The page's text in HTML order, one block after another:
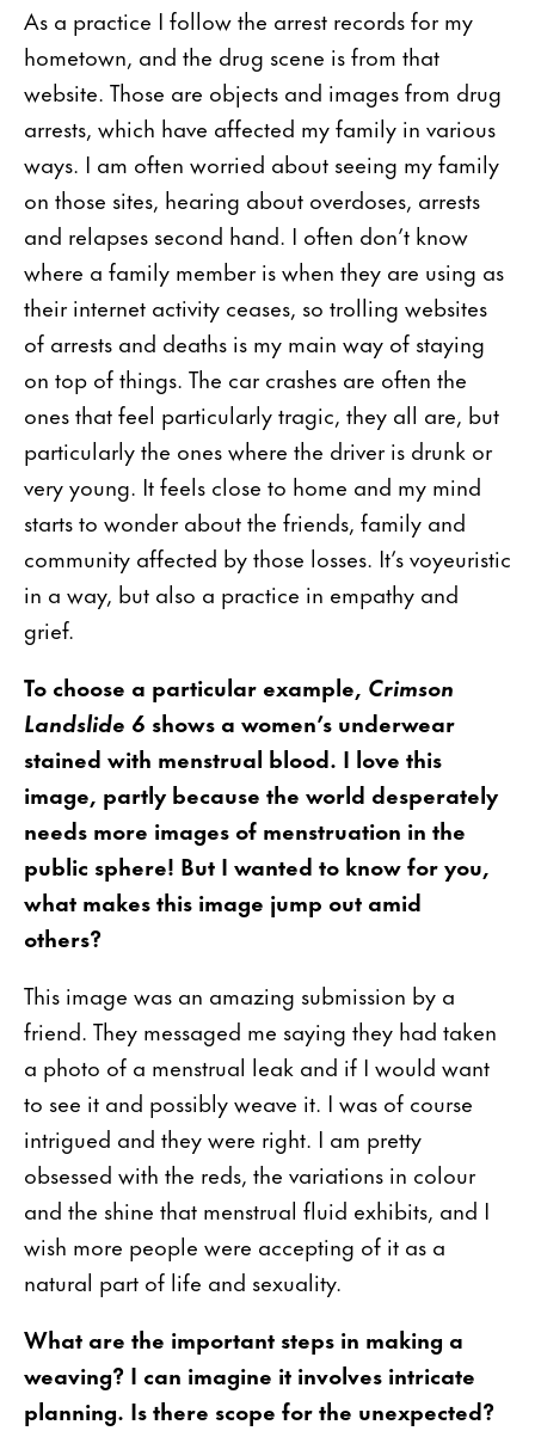
As a practice I follow the arrest records for my
hometown, and the drug scene is from that
website. Those are objects and images from drug
arrests, which have affected my family in various
ways. I am often worried about seeing my family
on those sites, hearing about overdoses, arrests
and relapses second hand. I often don’t know
where a family member is when they are using as
their internet activity ceases, so trolling websites
of arrests and deaths is my main way of staying
on top of things. The car crashes are often the
ones that feel particularly tragic, they all are, but
particularly the ones where the driver is drunk or
very young. It feels close to home and my mind
starts to wonder about the friends, family and
community affected by those losses. It’s voyeuristic
in a way, but also a practice in empathy and
grief.
To choose a particular example, Crimson
Landslide 6 shows a women’s underwear
stained with menstrual blood. I love this
image, partly because the world desperately
needs more images of menstruation in the
public sphere! But I wanted to know for you,
what makes this image jump out amid
others?
This image was an amazing submission by a
friend. They messaged me saying they had taken
a photo of a menstrual leak and if I would want
to see it and possibly weave it. I was of course
intrigued and they were right. I am pretty
obsessed with the reds, the variations in colour
and the shine that menstrual fluid exhibits, and I
wish more people were accepting of it as a
natural part of life and sexuality.
What are the important steps in making a
weaving? I can imagine it involves intricate
planning. Is there scope for the unexpected?